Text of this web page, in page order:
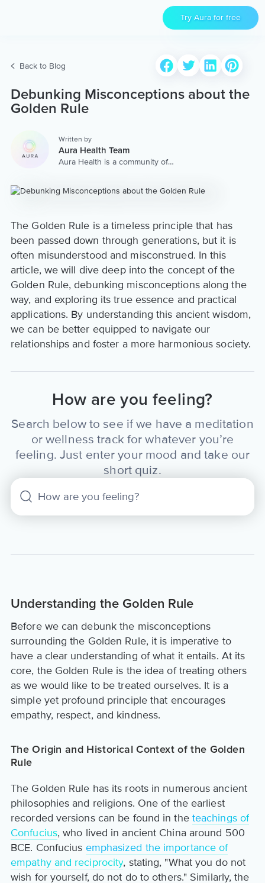
Try Aura for free
Back to Blog
Debunking Misconceptions about the
Golden Rule
Written by
Aura Health Team
Aura Health is a community of
worldwide. We are here to
content & services.
The Golden Rule is a timeless principle that has
been passed down through generations, but it is
often misunderstood and misconstrued. In this
article, we will dive deep into the concept of the
Golden Rule, debunking misconceptions along the
way, and exploring its true essence and practical
applications. By understanding this ancient wisdom,
we can be better equipped to navigate our
relationships and foster a more harmonious society.
How are you feeling?
Search below to see if we have a meditation
or wellness track for whatever you’re
feeling. Just enter your mood and take our
short quiz.
Understanding the Golden Rule
Before we can debunk the misconceptions
surrounding the Golden Rule, it is imperative to
have a clear understanding of what it entails. At its
core, the Golden Rule is the idea of treating others
as we would like to be treated ourselves. It is a
simple yet profound principle that encourages
empathy, respect, and kindness.
The Origin and Historical Context of the Golden
Rule
The Golden Rule has its roots in numerous ancient
philosophies and religions. One of the earliest
recorded versions can be found in the teachings of
Confucius, who lived in ancient China around 500
BCE. Confucius emphasized the importance of
empathy and reciprocity, stating, "What you do not
wish for yourself, do not do to others." Similarly, the